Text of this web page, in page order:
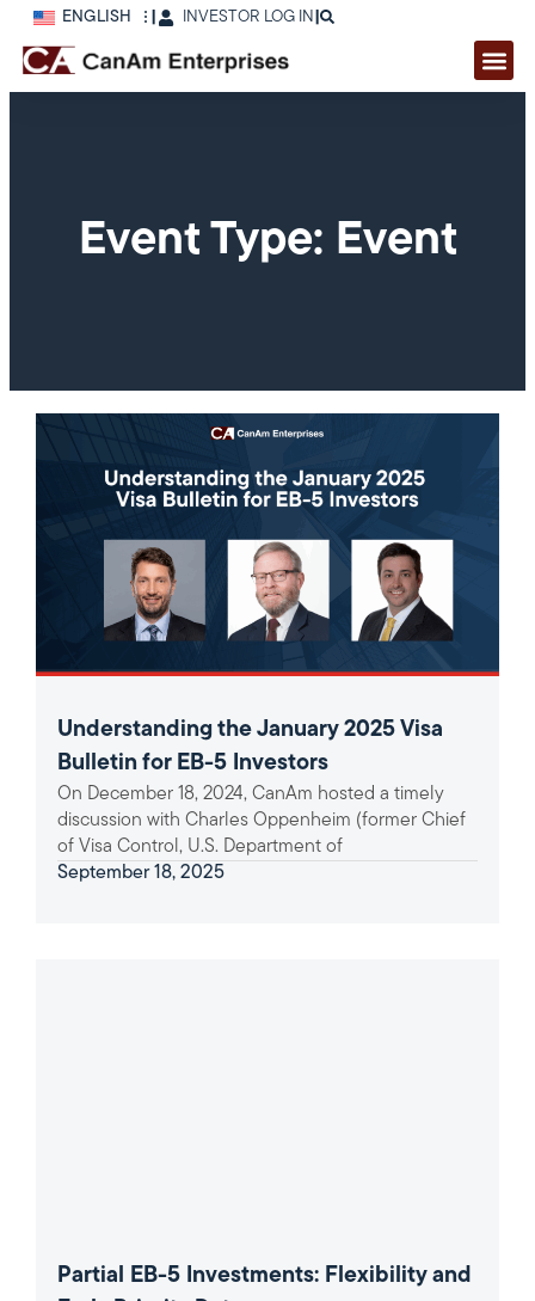
ENGLISH INVESTOR LOG IN |
Event Type: Event
Understanding the January 2025 Visa
Bulletin for EB-5 Investors
On December 18, 2024, CanAm hosted a timely
discussion with Charles Oppenheim (former Chief
of Visa Control, U.S. Department of
September 18, 2025
Partial EB-5 Investments: Flexibility and